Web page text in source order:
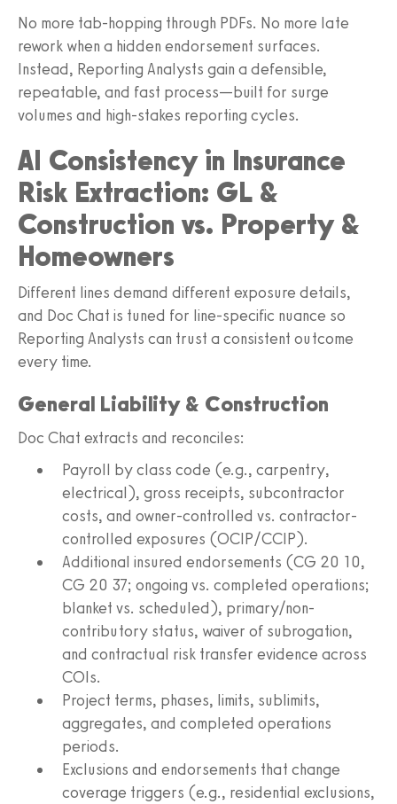
No more tab-hopping through PDFs. No more late
rework when a hidden endorsement surfaces.
Instead, Reporting Analysts gain a defensible,
repeatable, and fast process—built for surge
volumes and high-stakes reporting cycles.
AI Consistency in Insurance
Risk Extraction: GL &
Construction vs. Property &
Homeowners
Different lines demand different exposure details,
and Doc Chat is tuned for line-specific nuance so
Reporting Analysts can trust a consistent outcome
every time.
General Liability & Construction
Doc Chat extracts and reconciles:
Payroll by class code (e.g., carpentry,
electrical), gross receipts, subcontractor
costs, and owner-controlled vs. contractor-
controlled exposures (OCIP/CCIP).
Additional insured endorsements (CG 20 10,
CG 20 37; ongoing vs. completed operations;
blanket vs. scheduled), primary/non-
contributory status, waiver of subrogation,
and contractual risk transfer evidence across
COIs.
Project terms, phases, limits, sublimits,
aggregates, and completed operations
periods.
Exclusions and endorsements that change
coverage triggers (e.g., residential exclusions,